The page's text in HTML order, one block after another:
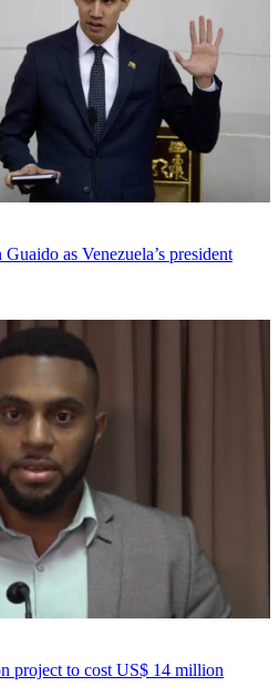
as Venezuela’s president
project to cost US$ 14 million